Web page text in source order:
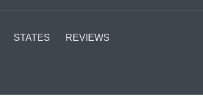
STATES REVIEWS